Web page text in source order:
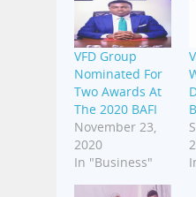
VFD Group
Nominated For
Two Awards At
The 2020 BAFI
November 23,
2020
In "Business"